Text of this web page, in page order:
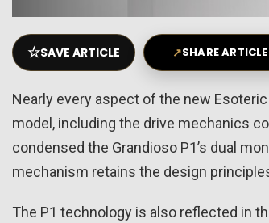
☆SAVE ARTICLE ↗SHARE ARTICLE
Nearly every aspect of the new
model, including the drive mechanics
condensed the Grandioso P1’s dual
mechanism retains the design
The P1 technology is also reflected in